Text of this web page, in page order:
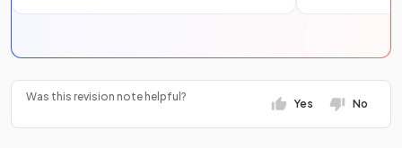
Was this revision note helpful?
Yes No